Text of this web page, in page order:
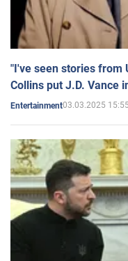
"I've seen stories from
Collins put J.D. Vance
Entertainment03.03.2025 15:55